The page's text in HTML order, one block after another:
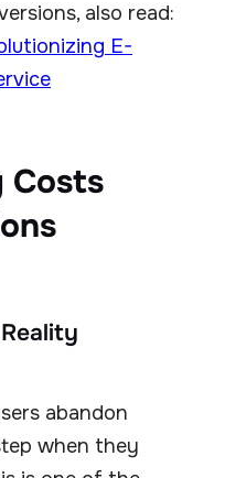
also read:
E-
Costs
abandon
when they